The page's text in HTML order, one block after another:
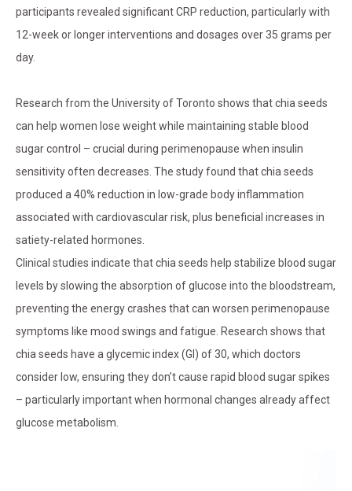
participants revealed significant CRP reduction, particularly with
12-week or longer interventions and dosages over 35 grams per
day.
Research from the University of Toronto shows that chia seeds
can help women lose weight while maintaining stable blood
sugar control – crucial during perimenopause when insulin
sensitivity often decreases. The study found that chia seeds
produced a 40% reduction in low-grade body inflammation
associated with cardiovascular risk, plus beneficial increases in
satiety-related hormones.
Clinical studies indicate that chia seeds help stabilize blood sugar
levels by slowing the absorption of glucose into the bloodstream,
preventing the energy crashes that can worsen perimenopause
symptoms like mood swings and fatigue. Research shows that
chia seeds have a glycemic index (GI) of 30, which doctors
consider low, ensuring they don’t cause rapid blood sugar spikes
– particularly important when hormonal changes already affect
glucose metabolism.